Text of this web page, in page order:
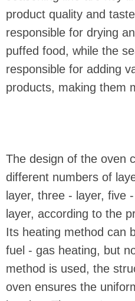
product quality and
responsible for drying
puffed food, while the
responsible for adding
products, making them
The design of the oven
different numbers of
layer, three - layer, five
layer, according to the
Its heating method can
fuel - gas heating, but
method is used, the
oven ensures the